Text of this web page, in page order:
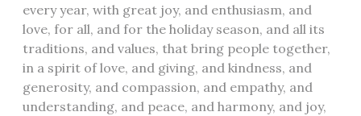
every year, with great joy, and enthusiasm, and
love, for all, and for the holiday season, and all its
traditions, and values, that bring people together,
in a spirit of love, and giving, and kindness, and
generosity, and compassion, and empathy, and
understanding, and peace, and harmony, and joy,